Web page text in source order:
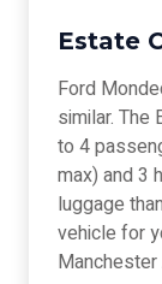
Estate
Ford
similar. The
to 4
max) and 3
luggage
vehicle for
Manchester